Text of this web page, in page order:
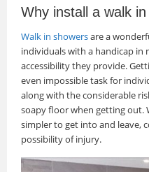
Why install a walk
Walk in showersare a
individuals with a handicap
accessibility they provide.
even impossible task for
along with the considerable
soapy floor when getting out.
simpler to get into and leave,
possibility of injury.